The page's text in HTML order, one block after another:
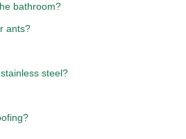
bathroom?
ants?
steel?